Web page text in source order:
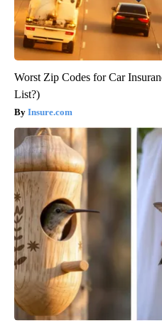
Worst Zip Codes for Car
List?)
Insure.com